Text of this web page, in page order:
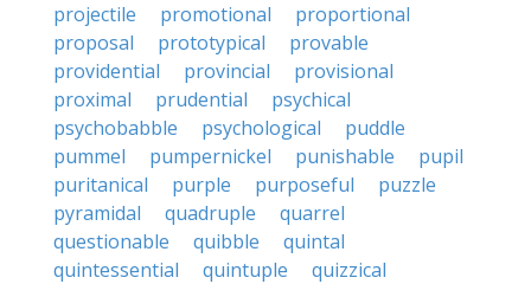
projectile
promotional
proportional
proposal
prototypical
provable
providential
provincial
provisional
proximal
prudential
psychical
psychobabble
psychological
puddle
pummel
pumpernickel punishable
pupil
puritanical
purple purposeful
puzzle
pyramidal
quadruple
quarrel
questionable
quibble
quintal
quintessential
quintuple
quizzical